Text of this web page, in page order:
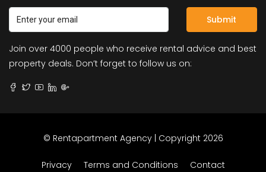
Submit
Join over 4000 people who receive rental advice and best
property deals. Don’t forget to follow us on:
© Rentapartment Agency | Copyright 2026
Privacy Terms and Conditions Contact